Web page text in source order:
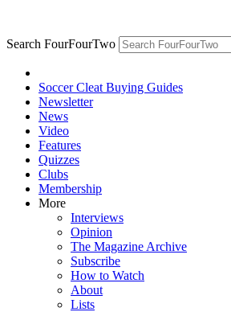
Search FourFourTwo
Soccer Cleat Buying Guides
Newsletter
News
Video
Features
Quizzes
Clubs
Membership
More
Interviews
Opinion
The Magazine Archive
Subscribe
How to Watch
About
Lists